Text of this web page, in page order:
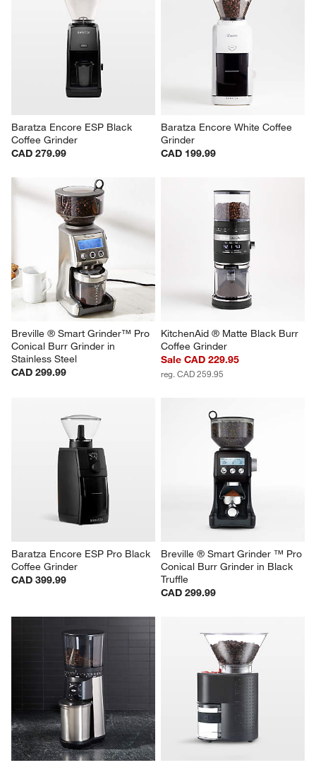
Baratza Encore ESP Black
Coffee Grinder
CAD 279.99
Baratza Encore White Coffee
Grinder
CAD 199.99
Breville ® Smart Grinder™ Pro
Conical Burr Grinder in
Stainless Steel
CAD 299.99
KitchenAid ® Matte Black Burr
Coffee Grinder
Sale CAD 229.95
reg. CAD 259.95
Baratza Encore ESP Pro Black
Coffee Grinder
CAD 399.99
Breville ® Smart Grinder ™ Pro
Conical Burr Grinder in Black
Truffle
CAD 299.99